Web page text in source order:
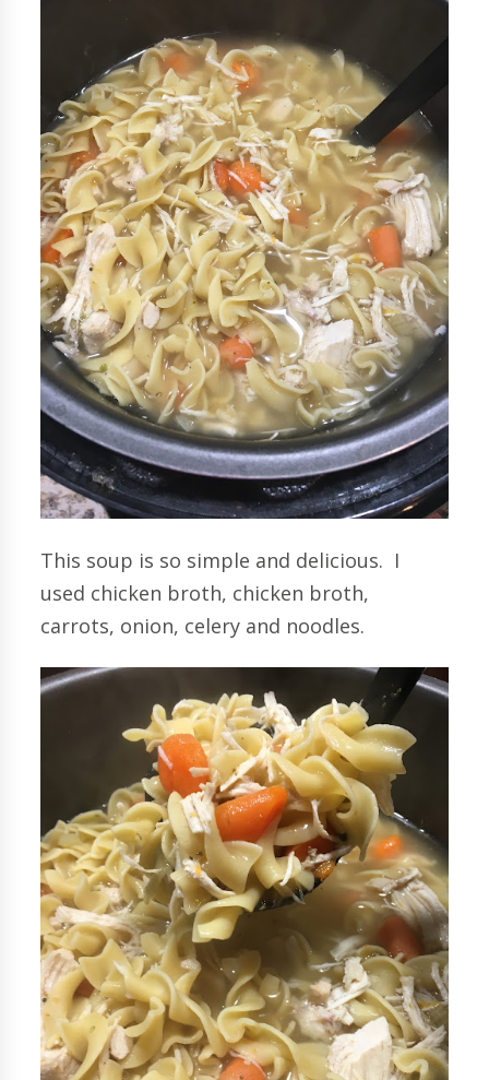
This soup is so simple and delicious. I
used chicken broth, chicken broth,
carrots, onion, celery and noodles.